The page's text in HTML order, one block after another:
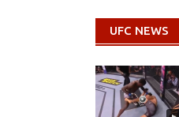
UFC NEWS